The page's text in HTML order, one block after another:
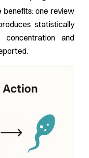
benefits: one review
statistically
and